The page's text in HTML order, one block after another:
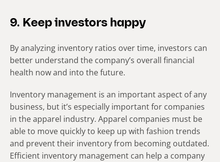
9. Keep investors happy
By analyzing inventory ratios over time, investors can
better understand the company’s overall financial
health now and into the future.
Inventory management is an important aspect of any
business, but it’s especially important for companies
in the apparel industry. Apparel companies must be
able to move quickly to keep up with fashion trends
and prevent their inventory from becoming outdated.
Efficient inventory management can help a company